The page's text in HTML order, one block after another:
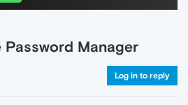
Manager
Log in to reply